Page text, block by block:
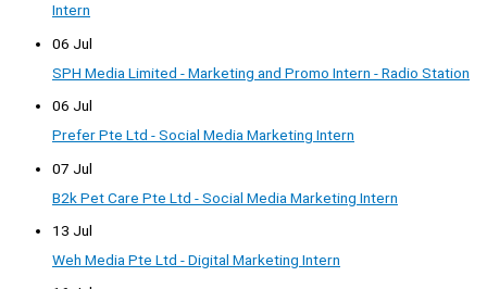
Intern
06 Jul
SPH Media Limited - Marketing and Promo Intern - Radio Station
06 Jul
Prefer Pte Ltd - Social Media Marketing Intern
07 Jul
B2k Pet Care Pte Ltd - Social Media Marketing Intern
13 Jul
Weh Media Pte Ltd - Digital Marketing Intern